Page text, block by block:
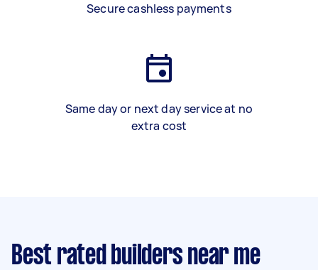
Secure cashless payments
Same day or next day service at no
extra cost
Best rated builders near me